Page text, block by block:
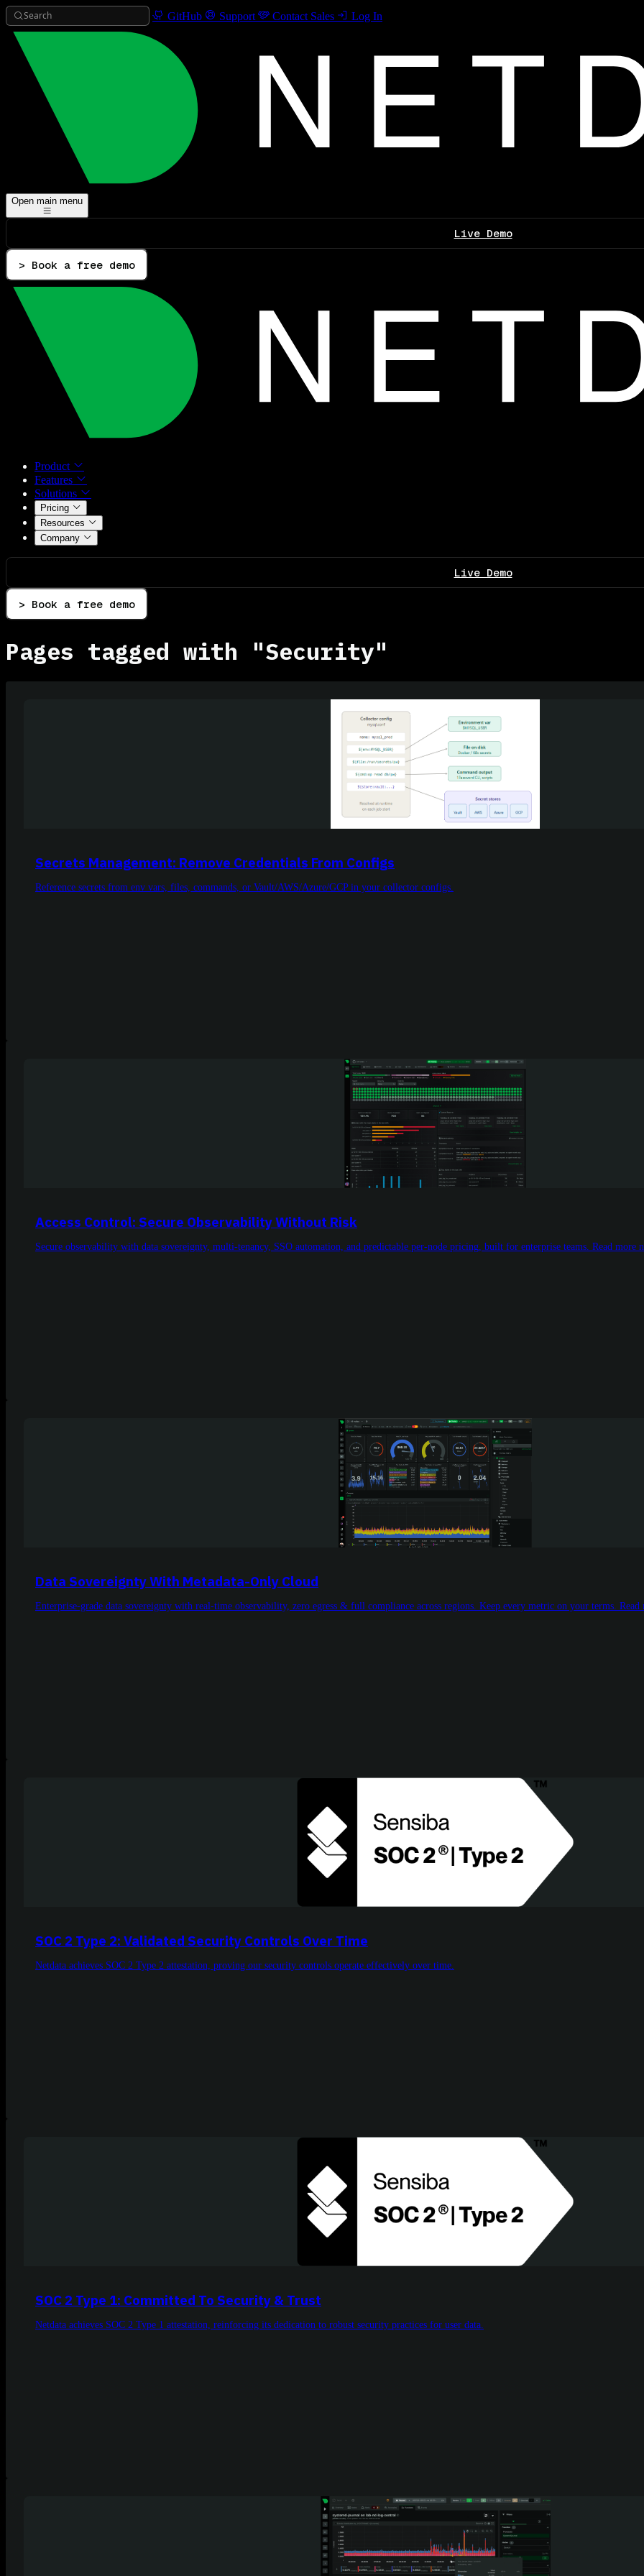
Search GitHub Support Contact Sales Log In
Open main menu
Live Demo
> Book a free demo
Product
Features
Solutions
Pricing
Resources
Company
Live Demo
> Book a free demo
Pages tagged with "Security"
Secrets Management: Remove Credentials From Configs
Reference secrets from env vars, files, commands, or Vault/AWS/Azure/GCP in your collector configs.
Access Control: Secure Observability Without Risk
Secure observability with data sovereignty, multi-tenancy, SSO automation, and predictable per-node pricing, built for enterprise teams. Read more
Data Sovereignty With Metadata-Only Cloud
Enterprise-grade data sovereignty with real-time observability, zero egress & full compliance across regions. Keep every metric on your terms. Read
SOC 2 Type 2: Validated Security Controls Over Time
Netdata achieves SOC 2 Type 2 attestation, proving our security controls operate effectively over time.
SOC 2 Type 1: Committed To Security & Trust
Netdata achieves SOC 2 Type 1 attestation, reinforcing its dedication to robust security practices for user data.